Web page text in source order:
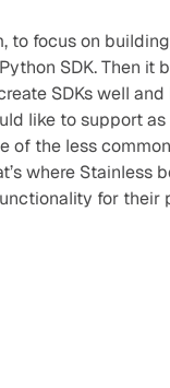
to focus on
SDK. Then it
SDKs well
like to support
of the less
where Stainless
for their